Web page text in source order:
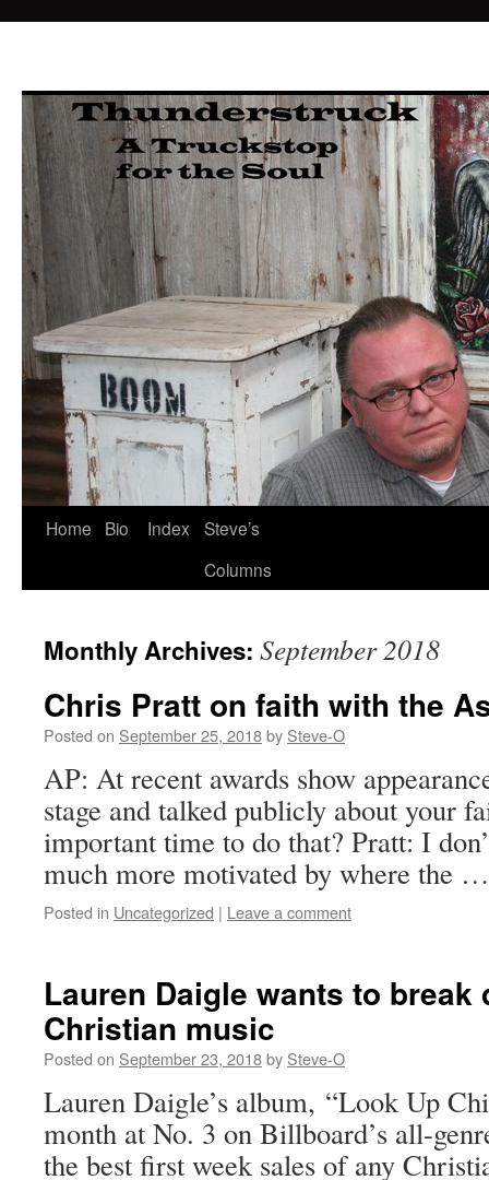
Skip
Home Bio Index
Steve’s
Columns
Monthly Archives: September 2018
Chris Pratt on faith with the
Posted on September 25, 2018by Steve-O
AP: At recent awards show
stage and talked publicly about your
important time to do that? Pratt: I
much more motivated by where the
Posted in Uncategorized | Leave a comment
Lauren Daigle wants to break
Christian music
Posted on September 23, 2018by Steve-O
Lauren Daigle’s album, “Look Up
month at No. 3 on Billboard’s all-
the best first week sales of any